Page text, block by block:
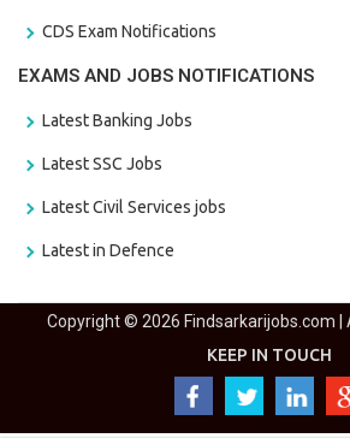
CDS Exam Notifications
EXAMS AND JOBS NOTIFICATIONS
Latest Banking Jobs
Latest SSC Jobs
Latest Civil Services jobs
Latest in Defence
Copyright © 2026 Findsarkarijobs.com |
KEEP IN TOUCH